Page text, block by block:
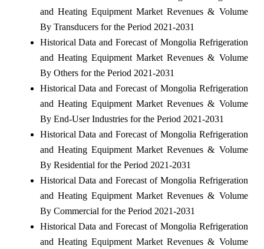
and Heating Equipment Market Revenues & Volume
By Transducers for the Period 2021-2031
Historical Data and Forecast of Mongolia Refrigeration
and Heating Equipment Market Revenues & Volume
By Others for the Period 2021-2031
Historical Data and Forecast of Mongolia Refrigeration
and Heating Equipment Market Revenues & Volume
By End-User Industries for the Period 2021-2031
Historical Data and Forecast of Mongolia Refrigeration
and Heating Equipment Market Revenues & Volume
By Residential for the Period 2021-2031
Historical Data and Forecast of Mongolia Refrigeration
and Heating Equipment Market Revenues & Volume
By Commercial for the Period 2021-2031
Historical Data and Forecast of Mongolia Refrigeration
and Heating Equipment Market Revenues & Volume